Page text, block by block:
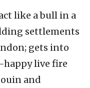
like a bull in a
settlements
gets into
happy live fire
and